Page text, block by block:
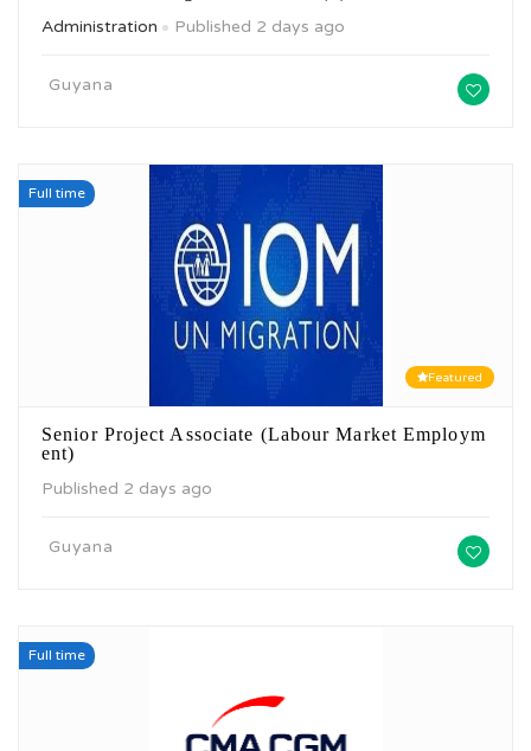
Administration
Published 2 days ago
Guyana
Full time
Featured
Senior Project Associate (Labour Market Employm
ent)
Published 2 days ago
Guyana
Full time